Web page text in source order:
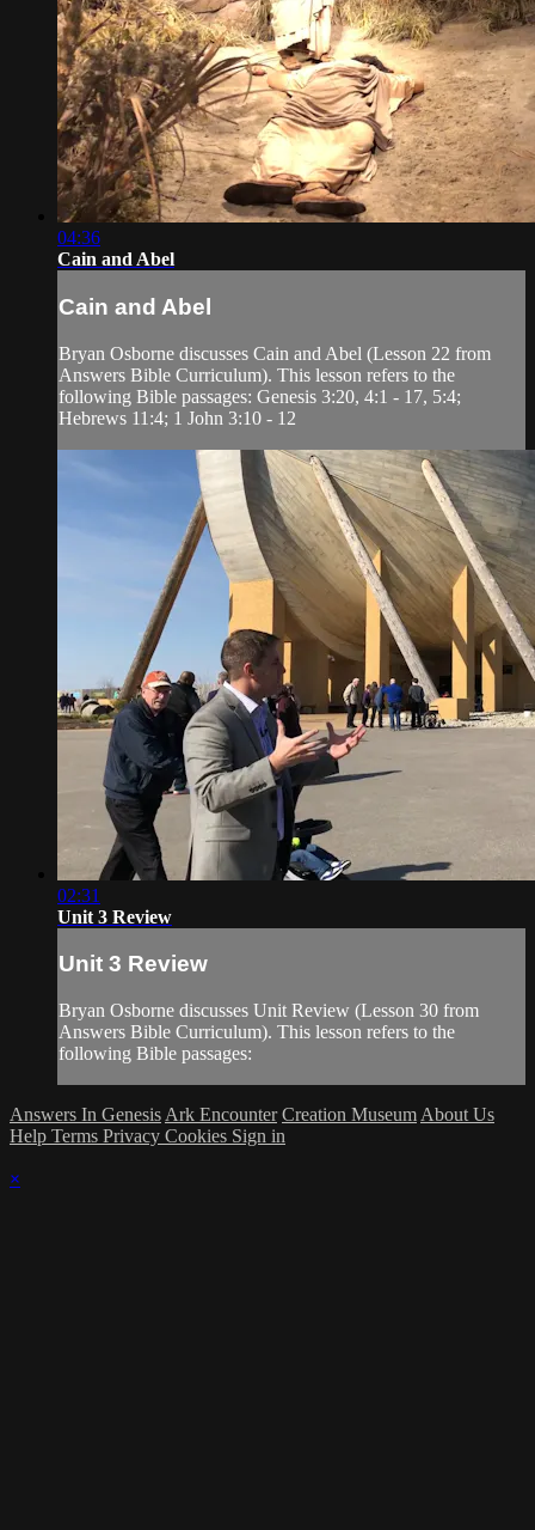
04:36
Cain and Abel
Cain and Abel
Bryan Osborne discusses Cain and Abel (Lesson 22 from
Answers Bible Curriculum). This lesson refers to the
following Bible passages: Genesis 3:20, 4:1 - 17, 5:4;
Hebrews 11:4; 1 John 3:10 - 12
02:31
Unit 3 Review
Unit 3 Review
Bryan Osborne discusses Unit Review (Lesson 30 from
Answers Bible Curriculum). This lesson refers to the
following Bible passages:
Answers In Genesis Ark Encounter Creation Museum About Us
Help Terms Privacy Cookies Sign in
×